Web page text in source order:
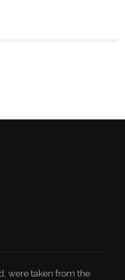
were taken from the